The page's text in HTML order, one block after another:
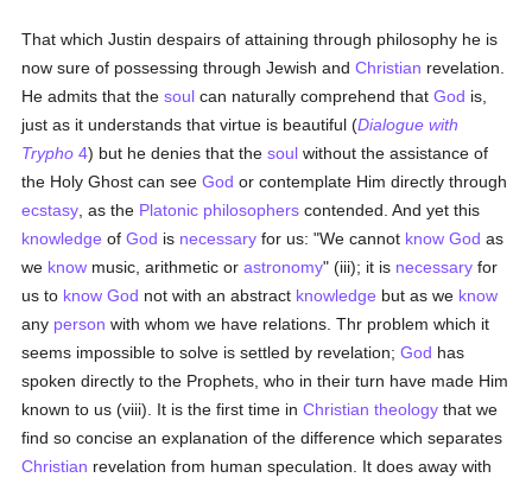
That which Justin despairs of attaining through philosophy he is
now sure of possessing through Jewish andChristian revelation.
He admits that thesoul can naturally comprehend thatGod is,
just as it understands that virtue is beautiful (Dialogue with
Trypho 4) but he denies that thesoul without the assistance of
the Holy Ghost can seeGod or contemplate Him directly through
ecstasy , as the Platonic philosophers contended. And yet this
knowledge ofGod is necessary for us: "We cannot know God as
we know music, arithmetic orastronomy" (iii); it is necessary for
us to know God not with an abstract knowledge but as we know
any person with whom we have relations. Thr problem which it
seems impossible to solve is settled by revelation;God has
spoken directly to the Prophets, who in their turn have made Him
known to us (viii). It is the first time inChristian theology that we
find so concise an explanation of the difference which separates
Christian revelation from human speculation. It does away with